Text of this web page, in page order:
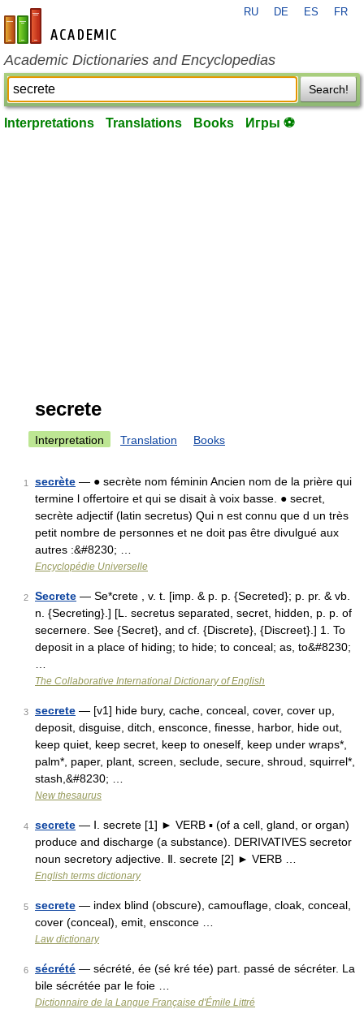
en-academic.com
RU DE ES FR
Academic Dictionaries and Encyclopedias
Search!
Interpretations Translations Books Игры ⚽
secrete
Interpretation Translation Books
1 secrète — ● secrète nom féminin Ancien nom de la prière qui
termine l offertoire et qui se disait à voix basse. ● secret,
secrète adjectif (latin secretus) Qui n est connu que d un très
petit nombre de personnes et ne doit pas être divulgué aux
autres :&#8230; …
Encyclopédie Universelle
2 Secrete — Se*crete , v. t. [imp. & p. p. {Secreted}; p. pr. & vb.
n. {Secreting}.] [L. secretus separated, secret, hidden, p. p. of
secernere. See {Secret}, and cf. {Discrete}, {Discreet}.] 1. To
deposit in a place of hiding; to hide; to conceal; as, to&#8230;
The Collaborative International Dictionary of English
3 secrete — [v1] hide bury, cache, conceal, cover, cover up,
deposit, disguise, ditch, ensconce, finesse, harbor, hide out,
keep quiet, keep secret, keep to oneself, keep under wraps*,
palm*, paper, plant, screen, seclude, secure, shroud, squirrel*,
stash,&#8230; …
New thesaurus
4 secrete — Ⅰ. secrete [1] ► VERB ▪ (of a cell, gland, or organ)
produce and discharge (a substance). DERIVATIVES secretor
noun secretory adjective. Ⅱ. secrete [2] ► VERB …
English terms dictionary
5 secrete — index blind (obscure), camouflage, cloak, conceal,
cover (conceal), emit, ensconce …
Law dictionary
6 sécrété — sécrété, ée (sé kré tée) part. passé de sécréter. La
bile sécrétée par le foie …
Dictionnaire de la Langue Française d'Émile Littré